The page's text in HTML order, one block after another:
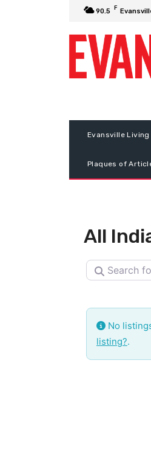
90.5 F
Evansville Living
Plaques of
All
Search for
No
listing?.